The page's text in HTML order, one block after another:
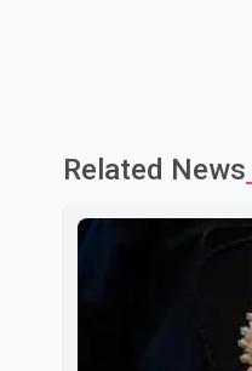
Related News